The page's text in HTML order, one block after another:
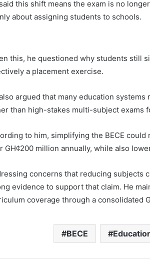
this shift means the exam is no
about assigning students to schools.
this, he questioned why students still
a placement exercise.
argued that many education
than high-stakes multi-subject exams
to him, simplifying the BECE
GH¢200 million annually, while also
concerns that reducing subjects
evidence to support that claim. He
coverage through a consolidated
BECE